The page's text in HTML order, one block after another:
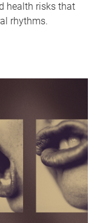
health risks that
rhythms.